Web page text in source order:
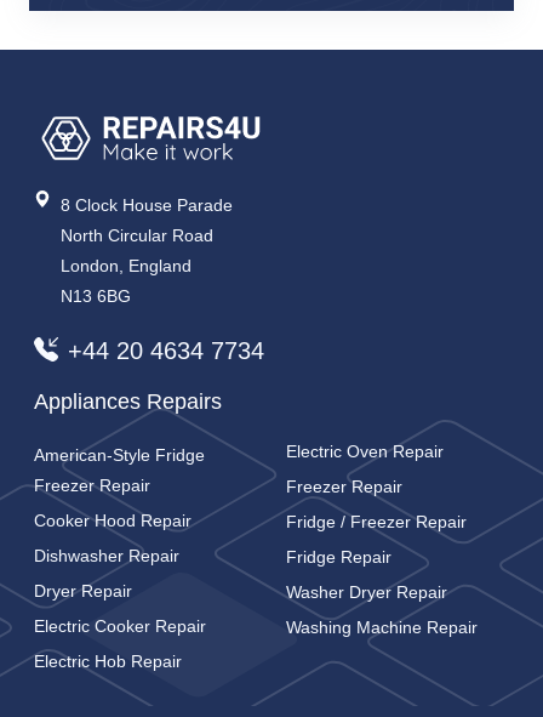
8 Clock House Parade
North Circular Road
London, England
N13 6BG
+44 20 4634 7734
Appliances Repairs
American-Style Fridge
Freezer Repair
Cooker Hood Repair
Dishwasher Repair
Dryer Repair
Electric Cooker Repair
Electric Hob Repair
Electric Oven Repair
Freezer Repair
Fridge / Freezer Repair
Fridge Repair
Washer Dryer Repair
Washing Machine Repair